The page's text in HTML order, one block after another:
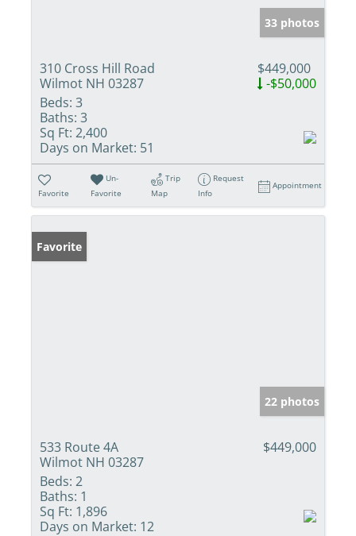
33 photos
310 Cross Hill Road
Wilmot NH 03287
$449,000
-$50,000
Beds: 3
Baths: 3
Sq Ft: 2,400
Days on Market: 51
Favorite
Un-
Favorite
Trip
Map
Request
Info
Appointment
Favorite
22 photos
533 Route 4A
Wilmot NH 03287
$449,000
Beds: 2
Baths: 1
Sq Ft: 1,896
Days on Market: 12